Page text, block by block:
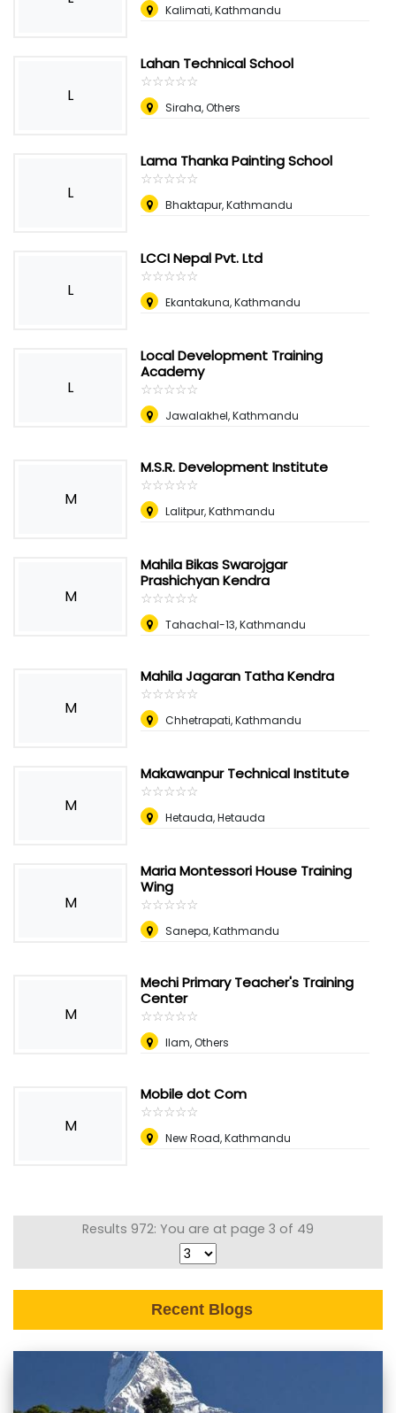
Kalimati, Kathmandu
L
Lahan Technical School
☆☆☆☆☆
★★★★★
Siraha, Others
L
Lama Thanka Painting School
☆☆☆☆☆
★★★★★
Bhaktapur, Kathmandu
L
LCCI Nepal Pvt. Ltd
☆☆☆☆☆
★★★★★
Ekantakuna, Kathmandu
L
Local Development Training
Academy
☆☆☆☆☆
★★★★★
Jawalakhel, Kathmandu
M
M.S.R. Development Institute
☆☆☆☆☆
★★★★★
Lalitpur, Kathmandu
M
Mahila Bikas Swarojgar
Prashichyan Kendra
☆☆☆☆☆
★★★★★
Tahachal-13, Kathmandu
M
Mahila Jagaran Tatha Kendra
☆☆☆☆☆
★★★★★
Chhetrapati, Kathmandu
M
Makawanpur Technical Institute
☆☆☆☆☆
★★★★★
Hetauda, Hetauda
M
Maria Montessori House Training
Wing
☆☆☆☆☆
★★★★★
Sanepa, Kathmandu
M
Mechi Primary Teacher's Training
Center
☆☆☆☆☆
★★★★★
Ilam, Others
M
Mobile dot Com
☆☆☆☆☆
★★★★★
New Road, Kathmandu
Results 972: You are at page 3 of 49
Recent Blogs